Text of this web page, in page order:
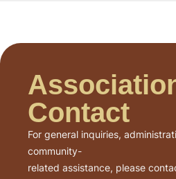
Contact
For general inquiries,
community-
related assistance, please